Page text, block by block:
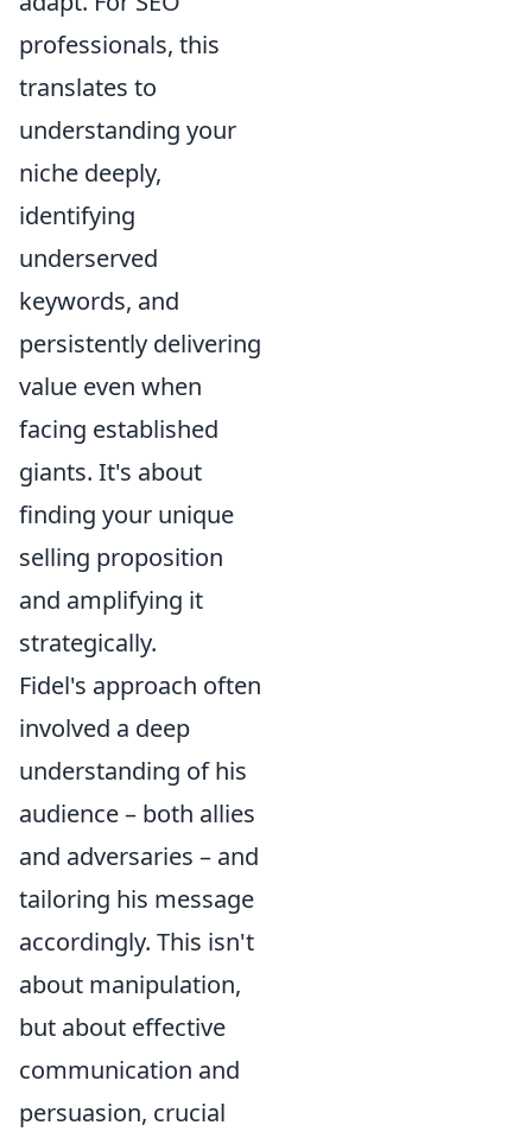
professionals, this
translates to
understanding your
niche deeply,
identifying
underserved
keywords, and
persistently delivering
value even when
facing established
giants. It's about
finding your unique
selling proposition
and amplifying it
strategically.
Fidel's approach often
involved a deep
understanding of his
audience – both allies
and adversaries – and
tailoring his message
accordingly. This isn't
about manipulation,
but about effective
communication and
persuasion, crucial